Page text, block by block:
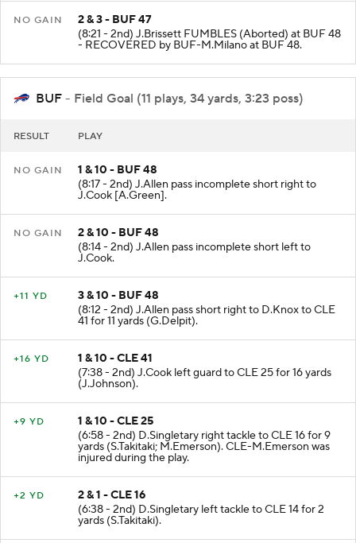
NO GAIN
2 & 3 - BUF 47
(8:21 - 2nd) J.Brissett FUMBLES (Aborted) at BUF 48
- RECOVERED by BUF-M.Milano at BUF 48.
BUF - Field Goal (11 plays, 34 yards, 3:23 poss)
RESULT PLAY
NO GAIN
1 & 10 - BUF 48
(8:17 - 2nd) J.Allen pass incomplete short right to
J.Cook [A.Green].
NO GAIN
2 & 10 - BUF 48
(8:14 - 2nd) J.Allen pass incomplete short left to
J.Cook.
+11 YD
3 & 10 - BUF 48
(8:12 - 2nd) J.Allen pass short right to D.Knox to CLE
41 for 11 yards (G.Delpit).
+16 YD
1 & 10 - CLE 41
(7:38 - 2nd) J.Cook left guard to CLE 25 for 16 yards
(J.Johnson).
+9 YD
1 & 10 - CLE 25
(6:58 - 2nd) D.Singletary right tackle to CLE 16 for 9
yards (S.Takitaki; M.Emerson). CLE-M.Emerson was
injured during the play.
+2 YD
2 & 1 - CLE 16
(6:38 - 2nd) D.Singletary left tackle to CLE 14 for 2
yards (S.Takitaki).